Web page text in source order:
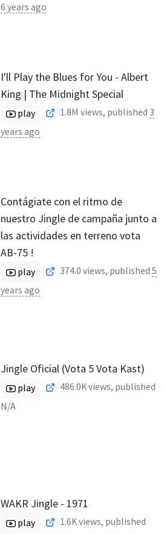
6 years ago
I'll Play the Blues for You - Albert
King | The Midnight Special
play 1.8M views, published 3
years ago
Contágiate con el ritmo de
nuestro Jingle de campaña junto a
las actividades en terreno vota
AB-75 !
play 374.0 views, published 5
years ago
Jingle Oficial (Vota 5 Vota Kast)
play 486.0Kviews, published
N/A
WAKR Jingle - 1971
play 1.6Kviews, published